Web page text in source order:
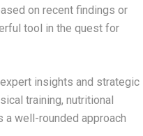
on recent findings or
tool in the quest for
insights and strategic
training, nutritional
well-rounded approach